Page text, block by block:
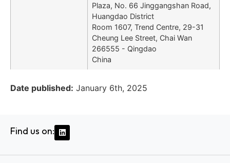
Plaza, No. 66 Jinggangshan Road,
Huangdao District
Room 1607, Trend Centre, 29-31
Cheung Lee Street, Chai Wan
266555 - Qingdao
China
Date published: January 6th, 2025
Find us on: